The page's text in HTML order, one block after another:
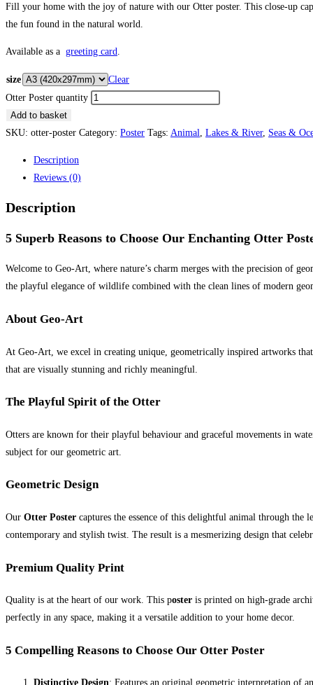
Fill your home with the joy of nature with our Otter poster. This close-up
the fun found in the natural world.
Available as a greeting card
size
Clear
Otter Poster quantity
Add to basket
SKU: otter-poster Category: Poster Tags: Animal Lakes & River, Seas &
Description
Reviews (0)
Description
5 Superb Reasons to Choose Our Enchanting Otter
Welcome to Geo-Art, where nature’s charm merges with the precision of
the playful elegance of wildlife combined with the clean lines of modern
About Geo-Art
At Geo-Art, we excel in creating unique, geometrically inspired artworks
that are visually stunning and richly meaningful.
The Playful Spirit of the Otter
Otters are known for their playful behaviour and graceful movements in
subject for our geometric art.
Geometric Design
Our Otter Poster captures the essence of this delightful animal through
contemporary and stylish twist. The result is a mesmerizing design that
Premium Quality Print
Quality is at the heart of our work. This poster is printed on high-grade
perfectly in any space, making it a versatile addition to your home decor.
5 Compelling Reasons to Choose Our Otter Poster
Distinctive Design: Features an original geometric interpretation of